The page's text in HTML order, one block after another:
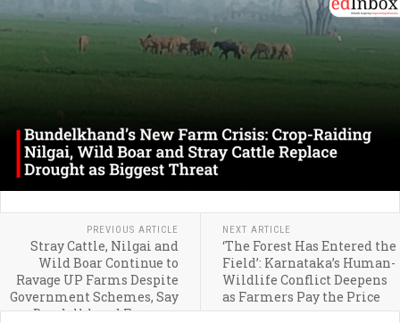
PREVIOUS ARTICLE
Stray Cattle, Nilgai and
Wild Boar Continue to
Ravage UP Farms Despite
Government Schemes, Say
Bundelkhand Farmers
NEXT ARTICLE
‘The Forest Has Entered the
Field’: Karnataka’s Human-
Wildlife Conflict Deepens
as Farmers Pay the Price